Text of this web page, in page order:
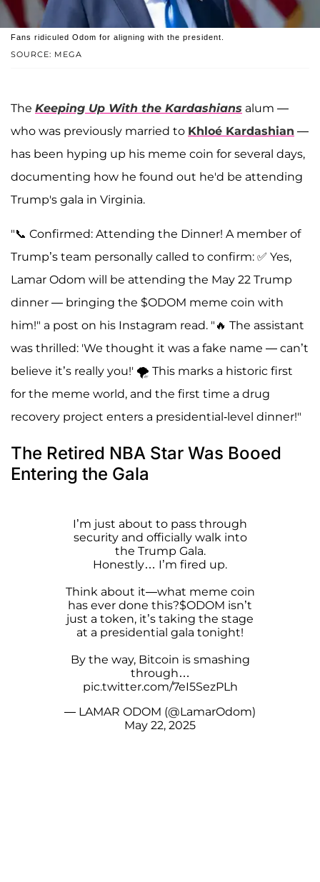
SOURCE: MEGA
Fans ridiculed Odom for aligning with the president.
The Keeping Up With the Kardashians alum —
who was previously married to Khloé Kardashian —
has been hyping up his meme coin for several days,
documenting how he found out he'd be attending
Trump's gala in Virginia.
"📞 Confirmed: Attending the Dinner! A member of
Trump’s team personally called to confirm: ✅ Yes,
Lamar Odom will be attending the May 22 Trump
dinner — bringing the $ODOM meme coin with
him!" a post on his Instagram read. "🔥 The assistant
was thrilled: 'We thought it was a fake name — can’t
believe it’s really you!' 🌪 This marks a historic first
for the meme world, and the first time a drug
recovery project enters a presidential-level dinner!"
The Retired NBA Star Was Booed
Entering the Gala
I’m just about to pass through
security and officially walk into
the Trump Gala.
Honestly… I’m fired up.
Think about it—what meme coin
has ever done this?$ODOM isn’t
just a token, it’s taking the stage
at a presidential gala tonight!
By the way, Bitcoin is smashing
through…
pic.twitter.com/7eI5SezPLh
— LAMAR ODOM (@LamarOdom)
May 22, 2025